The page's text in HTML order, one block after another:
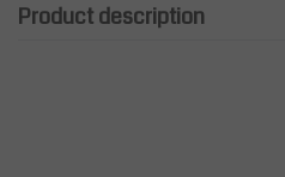
Product description